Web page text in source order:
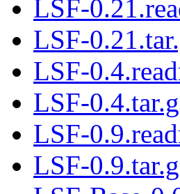
LSF-
LSF-
LSF-
LSF-
LSF-
LSF-